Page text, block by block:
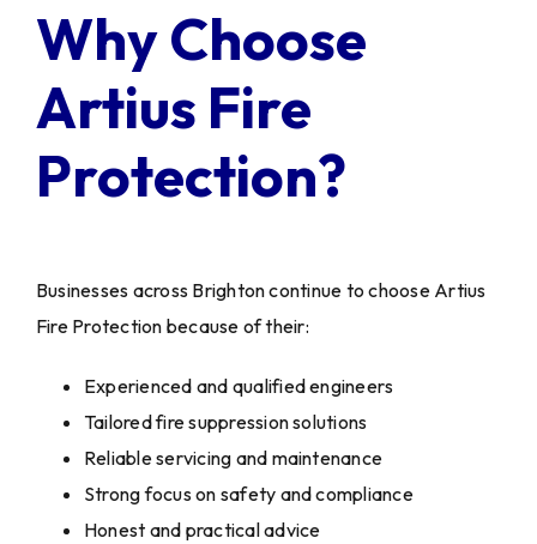
Why Choose
Artius Fire
Protection?
Businesses across Brighton continue to choose Artius
Fire Protection because of their:
Experienced and qualified engineers
Tailored fire suppression solutions
Reliable servicing and maintenance
Strong focus on safety and compliance
Honest and practical advice